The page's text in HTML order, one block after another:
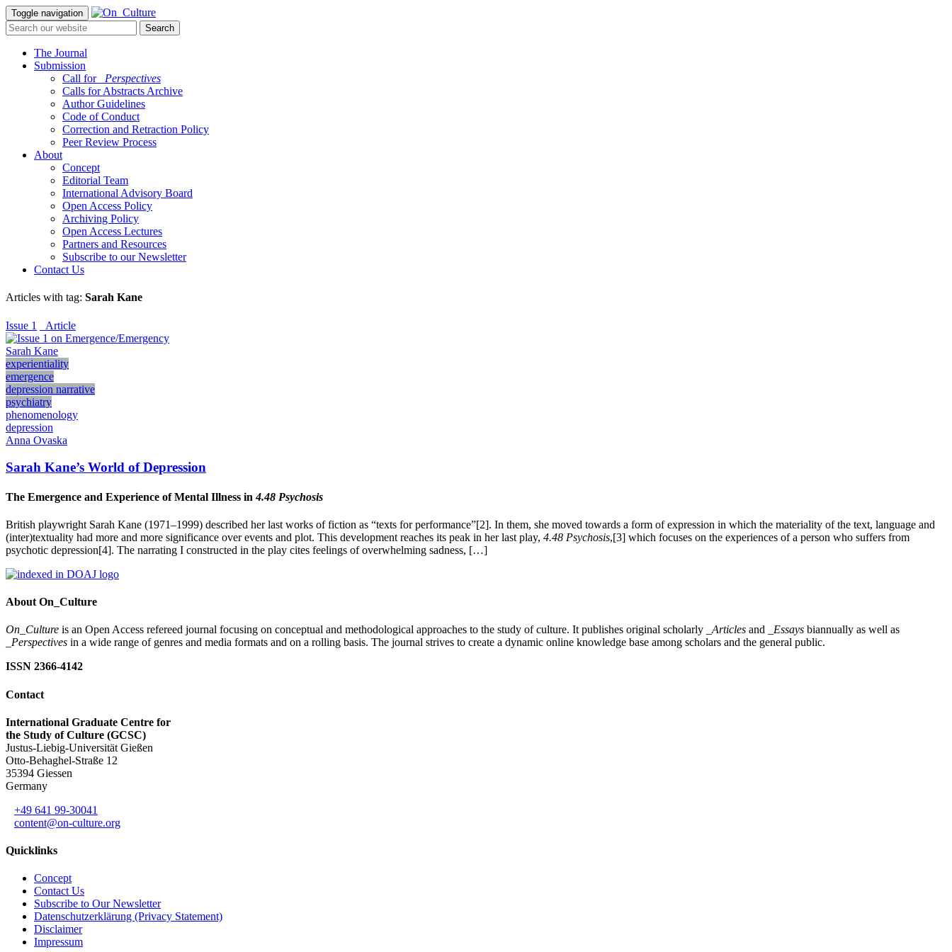
Toggle navigation
The Journal
Submission
Call for
_Perspectives
Calls for Abstracts Archive
Author Guidelines
Code of Conduct
Correction and Retraction Policy
Peer Review Process
About
Concept
Editorial Team
International Advisory Board
Open Access Policy
Archiving Policy
Open Access Lectures
Partners and Resources
Subscribe to our Newsletter
Contact Us
Articles with tag: Sarah Kane
Issue 1 _Article
Sarah Kane
experientiality
emergence
depression narrative
psychiatry
phenomenology
depression
Anna Ovaska
Sarah Kane’s World of Depression
The Emergence and Experience of Mental Illness in4.48 Psychosis
British playwright Sarah Kane (1971–1999) described her last works of fiction as “texts for performance”[2]. In them, she moved towards a form of expression in which the materiality of the text, language and
(inter)textuality had more and more significance over events and plot. This development reaches its peak in her last play, 4.48 Psychosis,[3] which focuses on the experiences of a person who suffers from
psychotic depression[4]. The narrating I constructed in the play cites feelings of overwhelming sadness, […]
About On_Culture
On_Culture is an Open Access refereed journal focusing on conceptual and methodological approaches to the study of culture. It publishes original scholarly _Articles and _Essays biannually as well as
_Perspectives in a wide range of genres and media formats and on a rolling basis. The journal strives to create a dynamic online knowledge base among scholars and the general public.
ISSN 2366-4142
Contact
International Graduate Centre for
the Study of Culture (GCSC)
Justus-Liebig-Universität Gießen
Otto-Behaghel-Straße 12
35394 Giessen
Germany
+49 641 99-30041
content@on-culture.org
Quicklinks
Concept
Contact Us
Subscribe to Our Newsletter
Datenschutzerklärung (Privacy Statement)
Disclaimer
Impressum